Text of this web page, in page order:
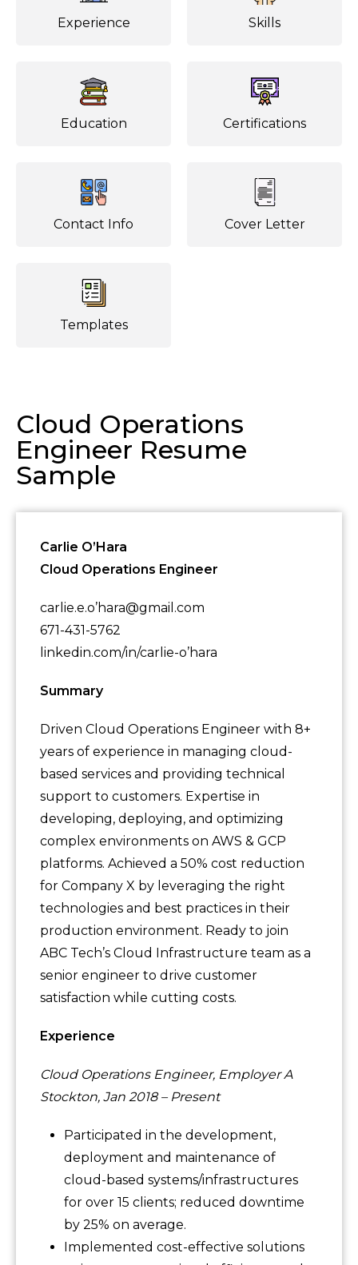
Experience Skills
Education Certifications
Contact Info Cover Letter
Templates
Cloud Operations
Engineer Resume
Sample
Carlie O’Hara
Cloud Operations Engineer
carlie.e.o’hara@gmail.com
671-431-5762
linkedin.com/in/carlie-o’hara
Summary
Driven Cloud Operations Engineer with 8+
years of experience in managing cloud-
based services and providing technical
support to customers. Expertise in
developing, deploying, and optimizing
complex environments on AWS & GCP
platforms. Achieved a 50% cost reduction
for Company X by leveraging the right
technologies and best practices in their
production environment. Ready to join
ABC Tech’s Cloud Infrastructure team as a
senior engineer to drive customer
satisfaction while cutting costs.
Experience
Cloud Operations Engineer, Employer A
Stockton, Jan 2018 – Present
Participated in the development,
deployment and maintenance of
cloud-based systems/infrastructures
for over 15 clients; reduced downtime
by 25% on average.
Implemented cost-effective solutions